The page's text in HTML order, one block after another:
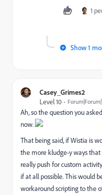
1
Show 1
Casey_Grimes2
Level 10
Ah, so the question you
now.
That being said, if Wistia is
the more kludge-y ways
really push for custom
if at all possible. This would
workaround scripting to the